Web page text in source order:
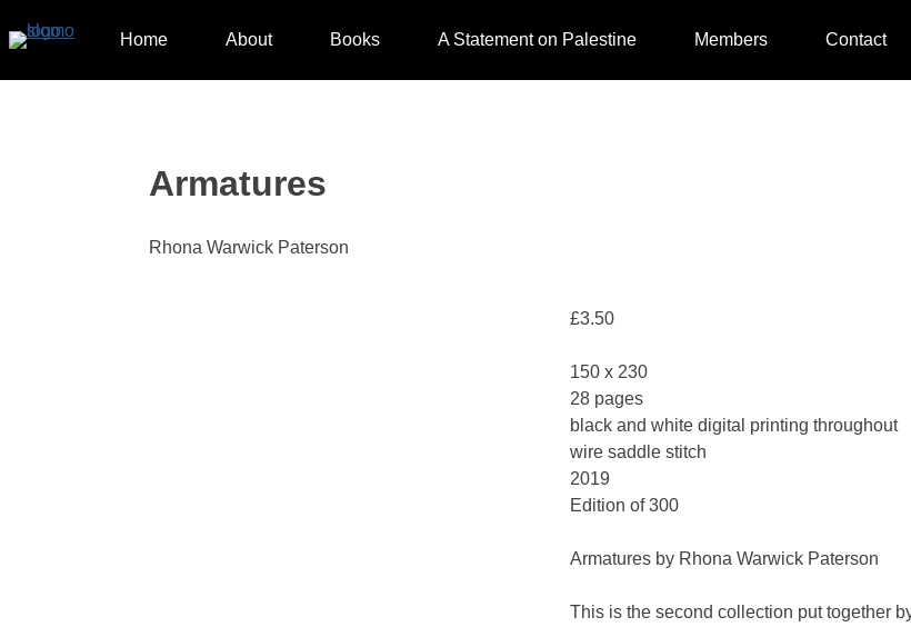
to
Home About Books A Statement on Palestine Members Contact
Armatures
Rhona Warwick Paterson
£3.50
150 x 230
28 pages
black and white digital printing throughout
wire saddle stitch
2019
Edition of 300
Armatures by Rhona Warwick Paterson
This is the second collection put together